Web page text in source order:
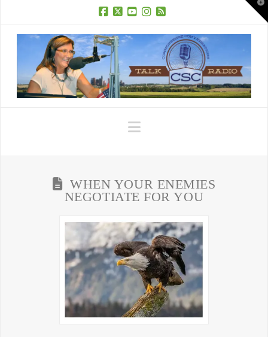
Navigation
WHEN YOUR ENEMIES
NEGOTIATE FOR YOU